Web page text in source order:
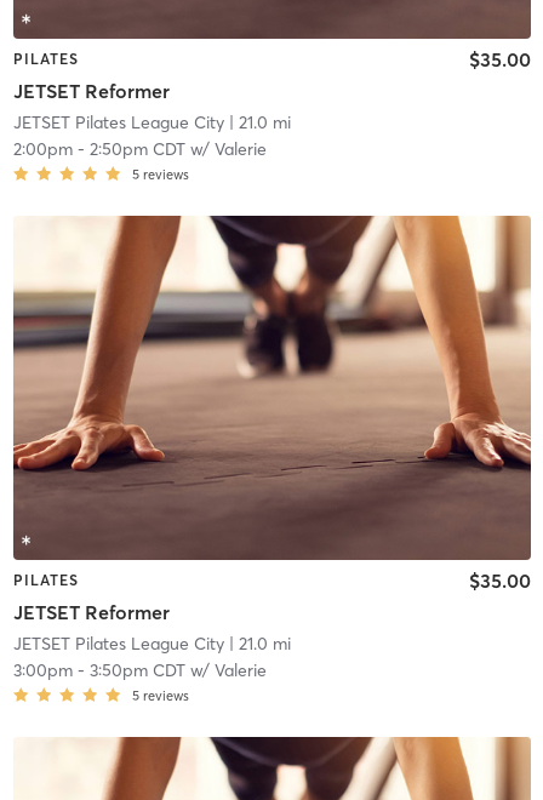
PILATES
JETSET Reformer
$35.00
JETSET Pilates League City| 21.0 mi
2:00pm- 2:50pm CDTw/ Valerie
5 reviews
PILATES
JETSET Reformer
$35.00
JETSET Pilates League City| 21.0 mi
3:00pm- 3:50pm CDTw/ Valerie
5 reviews